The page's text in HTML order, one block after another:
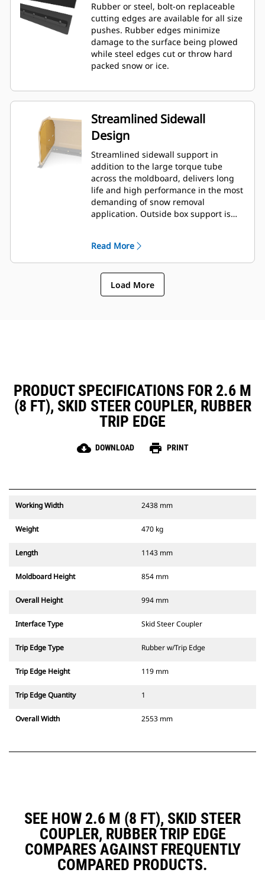
Rubber or steel, bolt-on replaceable
cutting edges are available for all size
pushes. Rubber edges minimize
damage to the surface being plowed
while steel edges cut or throw hard
packed snow or ice.
Streamlined Sidewall
Design
Streamlined sidewall support in
addition to the large torque tube
across the moldboard, delivers long
life and high performance in the most
demanding of snow removal
application. Outside box support is
providing excellent support to the
outer push sections.
Read More
Load More
PRODUCT SPECIFICATIONS FOR 2.6 M
(8 FT), SKID STEER COUPLER, RUBBER
TRIP EDGE
cloud_download DOWNLOAD print PRINT
Working Width 2438 mm
Weight 470 kg
Length 1143 mm
Moldboard Height 854 mm
Overall Height 994 mm
Interface Type Skid Steer Coupler
Trip Edge Type Rubber w/Trip Edge
Trip Edge Height 119 mm
Trip Edge Quantity 1
Overall Width 2553 mm
SEE HOW 2.6 M (8 FT), SKID STEER
COUPLER, RUBBER TRIP EDGE
COMPARES AGAINST FREQUENTLY
COMPARED PRODUCTS.